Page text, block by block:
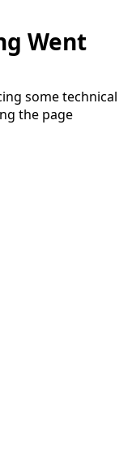
Went
some technical
the page